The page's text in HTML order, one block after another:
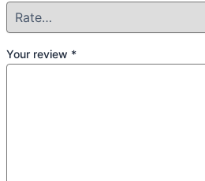
Your review *